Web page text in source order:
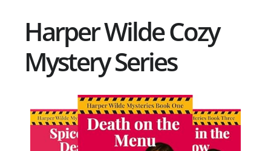
Harper Wilde Cozy
Mystery Series